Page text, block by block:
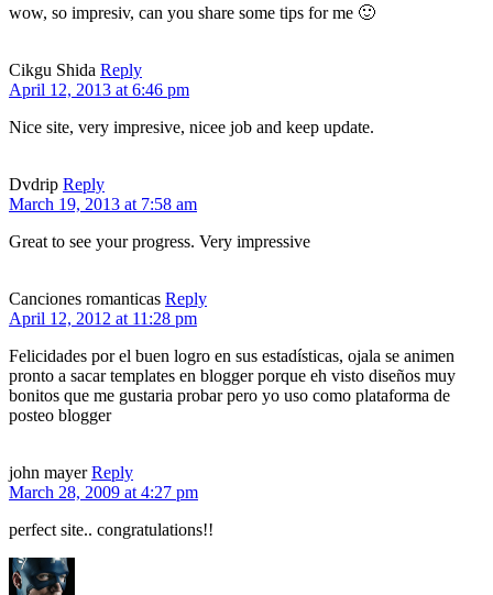
wow, so impresiv, can you share some tips for me 🙂
Cikgu Shida Reply
April 12, 2013 at 6:46 pm
Nice site, very impresive, nicee job and keep update.
Dvdrip Reply
March 19, 2013 at 7:58 am
Great to see your progress. Very impressive
Canciones romanticas Reply
April 12, 2012 at 11:28 pm
Felicidades por el buen logro en sus estadísticas, ojala se animen
pronto a sacar templates en blogger porque eh visto diseños muy
bonitos que me gustaria probar pero yo uso como plataforma de
posteo blogger
john mayer Reply
March 28, 2009 at 4:27 pm
perfect site.. congratulations!!